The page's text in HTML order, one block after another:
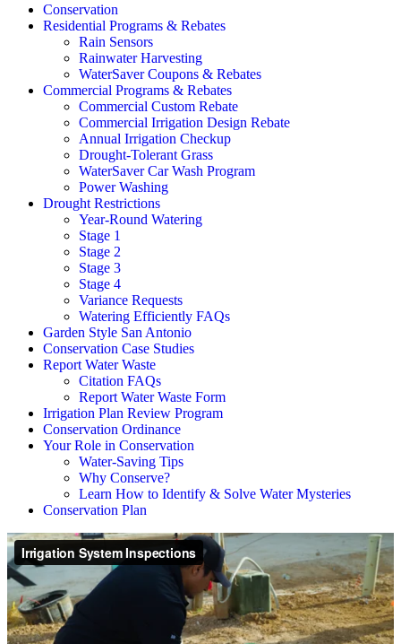
Conservation
Residential Programs & Rebates
Rain Sensors
Rainwater Harvesting
WaterSaver Coupons & Rebates
Commercial Programs & Rebates
Commercial Custom Rebate
Commercial Irrigation Design Rebate
Annual Irrigation Checkup
Drought-Tolerant Grass
WaterSaver Car Wash Program
Power Washing
Drought Restrictions
Year-Round Watering
Stage 1
Stage 2
Stage 3
Stage 4
Variance Requests
Watering Efficiently FAQs
Garden Style San Antonio
Conservation Case Studies
Report Water Waste
Citation FAQs
Report Water Waste Form
Irrigation Plan Review Program
Conservation Ordinance
Your Role in Conservation
Water-Saving Tips
Why Conserve?
Learn How to Identify & Solve Water Mysteries
Conservation Plan